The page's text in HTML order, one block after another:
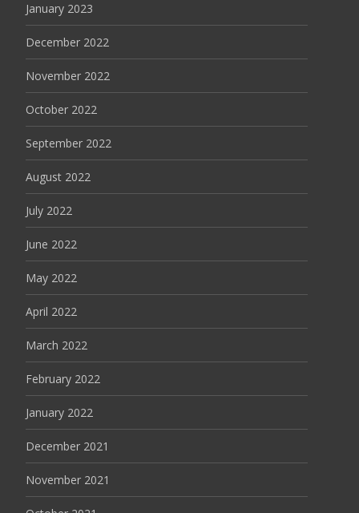
January 2023
December 2022
November 2022
October 2022
September 2022
August 2022
July 2022
June 2022
May 2022
April 2022
March 2022
February 2022
January 2022
December 2021
November 2021